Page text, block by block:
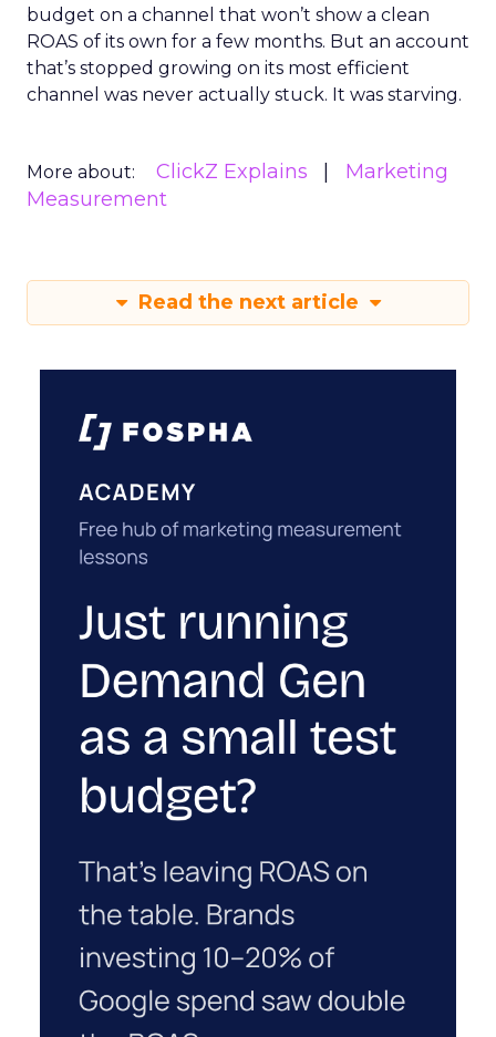
budget on a channel that won’t show a clean
ROAS of its own for a few months. But an account
that’s stopped growing on its most efficient
channel was never actually stuck. It was starving.
More about: ClickZ Explains
Marketing
Measurement
Read the next article